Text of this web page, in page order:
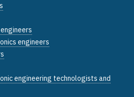
engineers
engineering technologists and